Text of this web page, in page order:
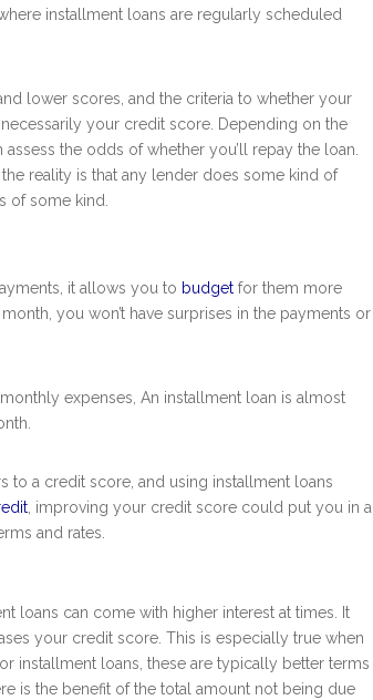
installment loans are regularly scheduled
lower scores, and the criteria to whether your
your credit score. Depending on the
the odds of whether you’ll repay the loan.
reality is that any lender does some kind of
of some kind.
it allows you to budget for them more
you won’t have surprises in the payments or
expenses, An installment loan is almost
to a credit score, and using installment loans
, improving your credit score could put you in a
and rates.
loans can come with higher interest at times. It
your credit score. This is especially true when
installment loans, these are typically better terms
is the benefit of the total amount not being due